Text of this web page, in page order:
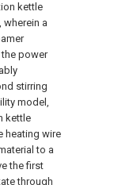
kettle
a
power
stirring
model,
kettle
heating wire
to a
the first
through